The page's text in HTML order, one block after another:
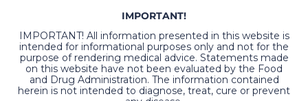
IMPORTANT!
IMPORTANT! All information presented in this website is
intended for informational purposes only and not for the
purpose of rendering medical advice. Statements made
on this website have not been evaluated by the Food
and Drug Administration. The information contained
herein is not intended to diagnose, treat, cure or prevent